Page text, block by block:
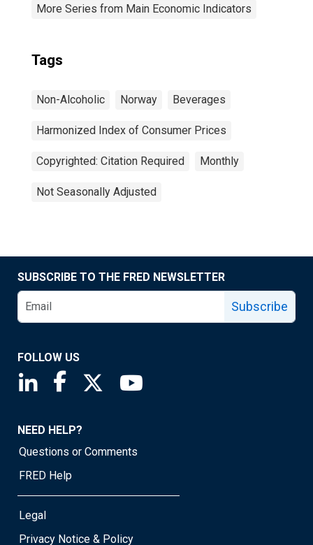
More Series from Main Economic Indicators
Tags
Non-Alcoholic Norway Beverages
Harmonized Index of Consumer Prices
Copyrighted: Citation Required Monthly
Not Seasonally Adjusted
SUBSCRIBE TO THE FRED NEWSLETTER
Subscribe
FOLLOW US
Saint Louis Fed linkedin page
Saint Louis Fed facebook page
Saint Louis Fed X page
NEED HELP?
Questions or Comments
FRED Help
Legal
Privacy Notice & Policy